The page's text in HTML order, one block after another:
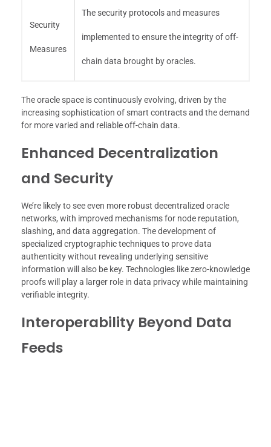
Security
Measures
The security protocols and measures
implemented to ensure the integrity of off-
chain data brought by oracles.
The oracle space is continuously evolving, driven by the
increasing sophistication of smart contracts and the demand
for more varied and reliable off-chain data.
Enhanced Decentralization
and Security
We’re likely to see even more robust decentralized oracle
networks, with improved mechanisms for node reputation,
slashing, and data aggregation. The development of
specialized cryptographic techniques to prove data
authenticity without revealing underlying sensitive
information will also be key. Technologies like zero-knowledge
proofs will play a larger role in data privacy while maintaining
verifiable integrity.
Interoperability Beyond Data
Feeds